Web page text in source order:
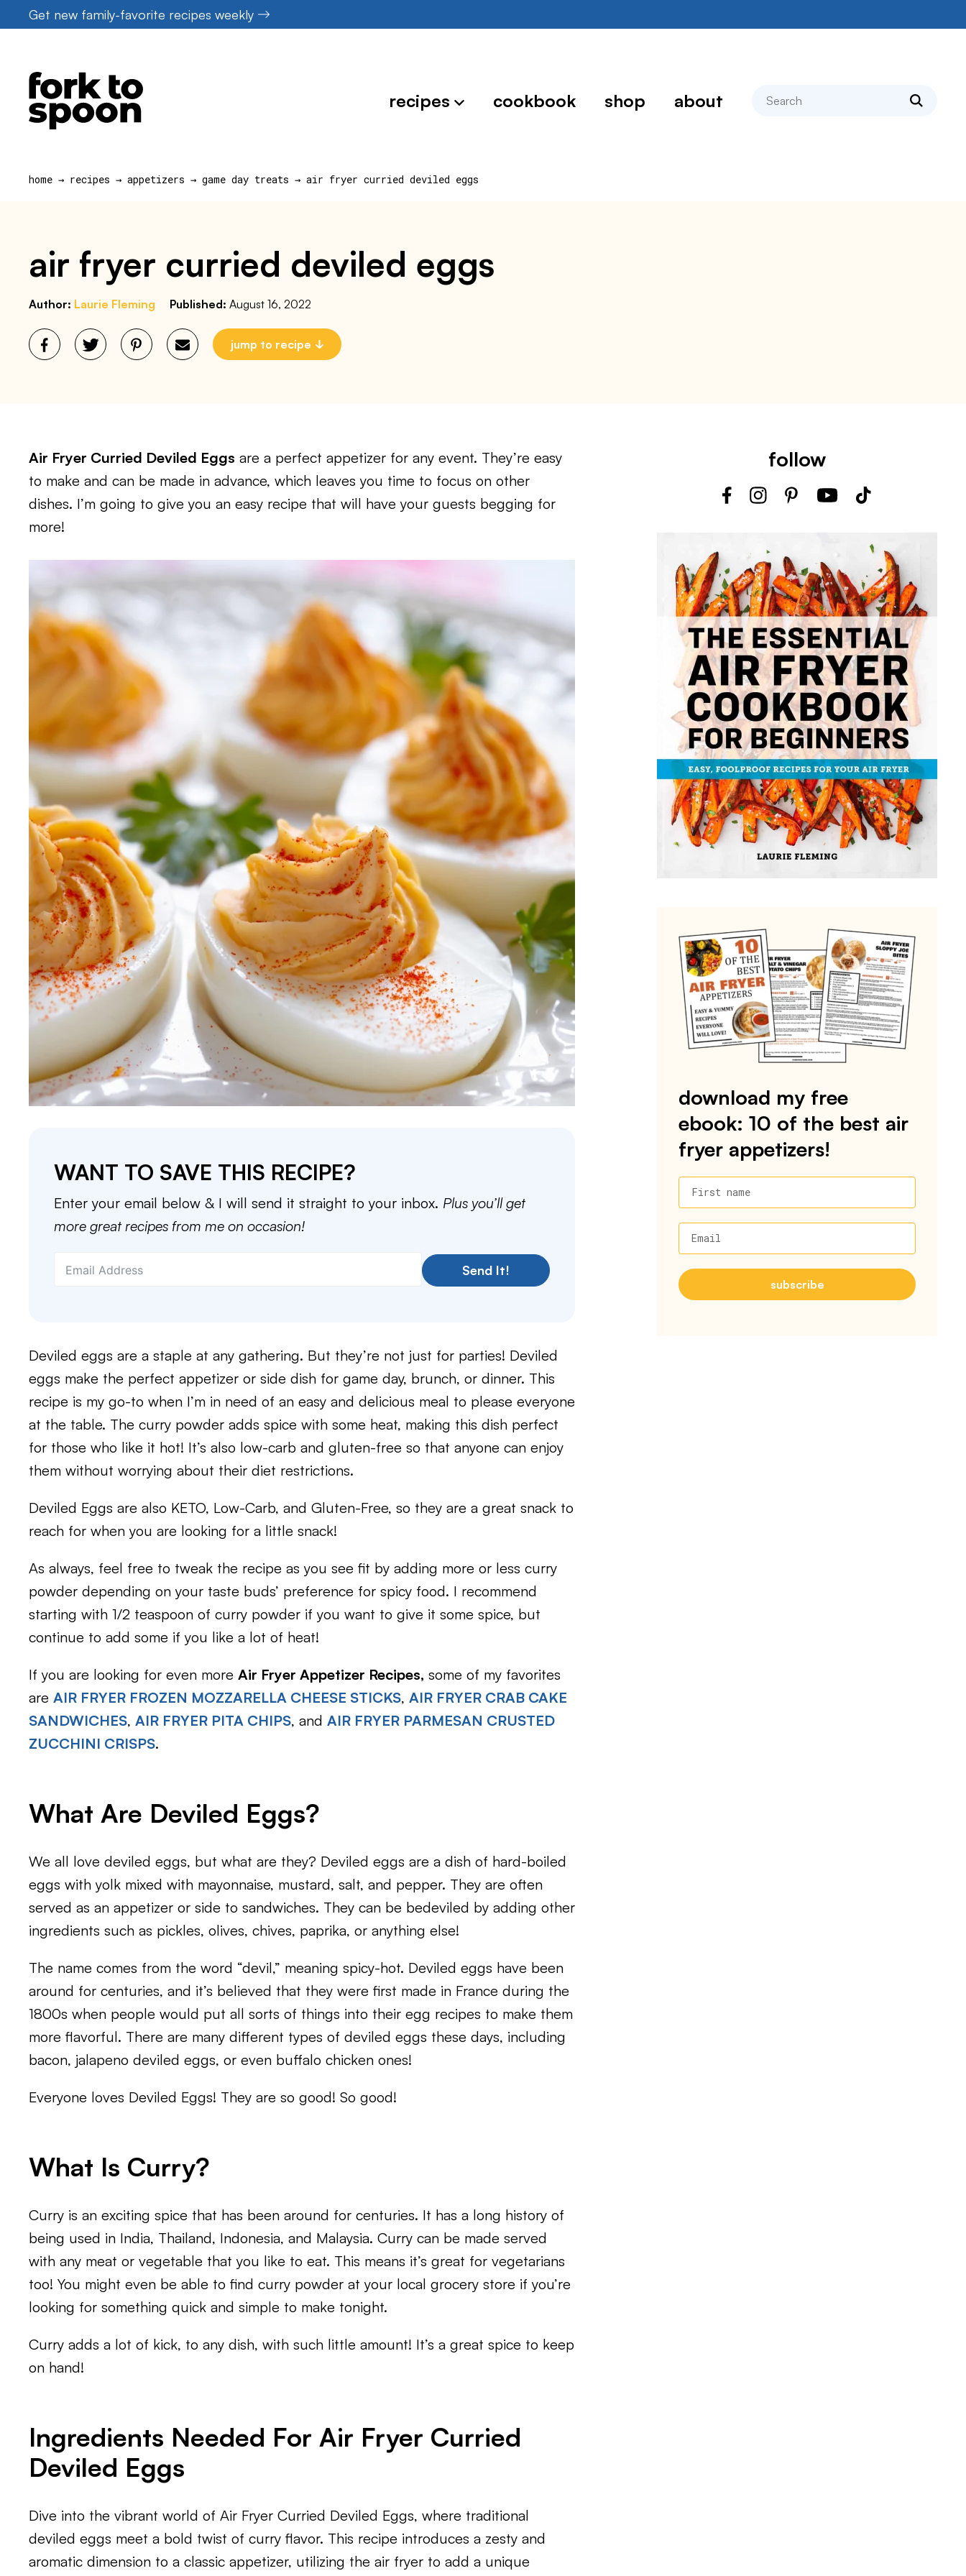
to
Get new family-favorite recipes weekly
recipes cookbook shop about search
home → recipes → appetizers → game day treats → air fryer curried deviled eggs
air fryer curried deviled eggs
Author: Laurie Fleming Published: August 16, 2022
jump to recipe
Air Fryer Curried Deviled Eggs are a perfect appetizer for any event. They’re easy
to make and can be made in advance, which leaves you time to focus on other
dishes. I’m going to give you an easy recipe that will have your guests begging for
more!
WANT TO SAVE THIS RECIPE?
Enter your email below & I will send it straight to your inbox. Plus you’ll get
more great recipes from me on occasion!
Send It!
Deviled eggs are a staple at any gathering. But they’re not just for parties! Deviled
eggs make the perfect appetizer or side dish for game day, brunch, or dinner. This
recipe is my go-to when I’m in need of an easy and delicious meal to please everyone
at the table. The curry powder adds spice with some heat, making this dish perfect
for those who like it hot! It’s also low-carb and gluten-free so that anyone can enjoy
them without worrying about their diet restrictions.
Deviled Eggs are also KETO, Low-Carb, and Gluten-Free, so they are a great snack to
reach for when you are looking for a little snack!
As always, feel free to tweak the recipe as you see fit by adding more or less curry
powder depending on your taste buds’ preference for spicy food. I recommend
starting with 1/2 teaspoon of curry powder if you want to give it some spice, but
continue to add some if you like a lot of heat!
If you are looking for even more Air Fryer Appetizer Recipes, some of my favorites
are AIR FRYER FROZEN MOZZARELLA CHEESE STICKS, AIR FRYER CRAB CAKE
SANDWICHES, AIR FRYER PITA CHIPS, and AIR FRYER PARMESAN CRUSTED
ZUCCHINI CRISPS.
What Are Deviled Eggs?
We all love deviled eggs, but what are they? Deviled eggs are a dish of hard-boiled
eggs with yolk mixed with mayonnaise, mustard, salt, and pepper. They are often
served as an appetizer or side to sandwiches. They can be bedeviled by adding other
ingredients such as pickles, olives, chives, paprika, or anything else!
The name comes from the word “devil,” meaning spicy-hot. Deviled eggs have been
around for centuries, and it’s believed that they were first made in France during the
1800s when people would put all sorts of things into their egg recipes to make them
more flavorful. There are many different types of deviled eggs these days, including
bacon, jalapeno deviled eggs, or even buffalo chicken ones!
Everyone loves Deviled Eggs! They are so good! So good!
What Is Curry?
Curry is an exciting spice that has been around for centuries. It has a long history of
being used in India, Thailand, Indonesia, and Malaysia. Curry can be made served
with any meat or vegetable that you like to eat. This means it’s great for vegetarians
too! You might even be able to find curry powder at your local grocery store if you’re
looking for something quick and simple to make tonight.
Curry adds a lot of kick, to any dish, with such little amount! It’s a great spice to keep
on hand!
Ingredients Needed For Air Fryer Curried
Deviled Eggs
Dive into the vibrant world of Air Fryer Curried Deviled Eggs, where traditional
deviled eggs meet a bold twist of curry flavor. This recipe introduces a zesty and
aromatic dimension to a classic appetizer, utilizing the air fryer to add a unique
follow
download my free
ebook: 10 of the best air
fryer appetizers!
First name
Email
subscribe